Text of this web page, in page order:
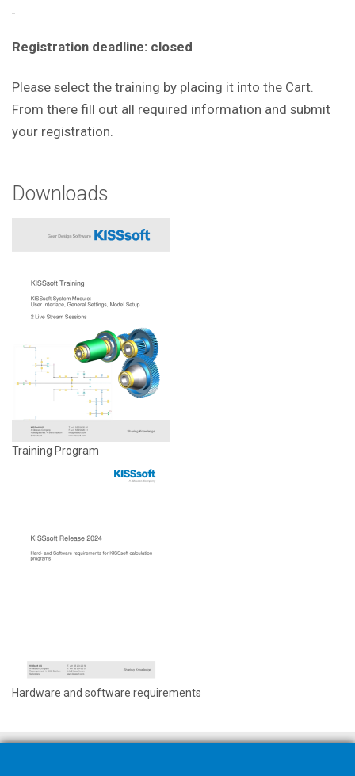
Registration deadline: closed
Please select the training by placing it into the Cart.
From there fill out all required information and submit
your registration.
Downloads
Training Program
Hardware and software requirements